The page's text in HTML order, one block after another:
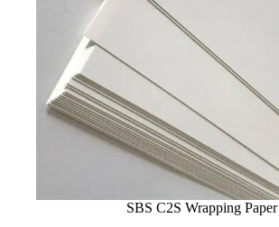
SBS C2S Wrapping Paper